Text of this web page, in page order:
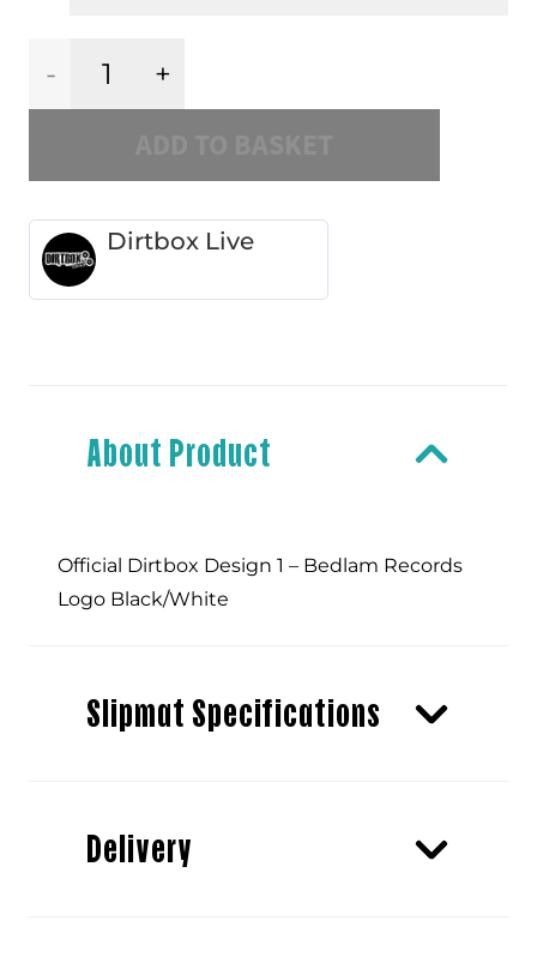
Dirtbox
Slipmat
quantity
Dirtbox Live
About Product
Official Dirtbox Design 1 – Bedlam Records
Logo Black/White
Slipmat Specifications
Delivery